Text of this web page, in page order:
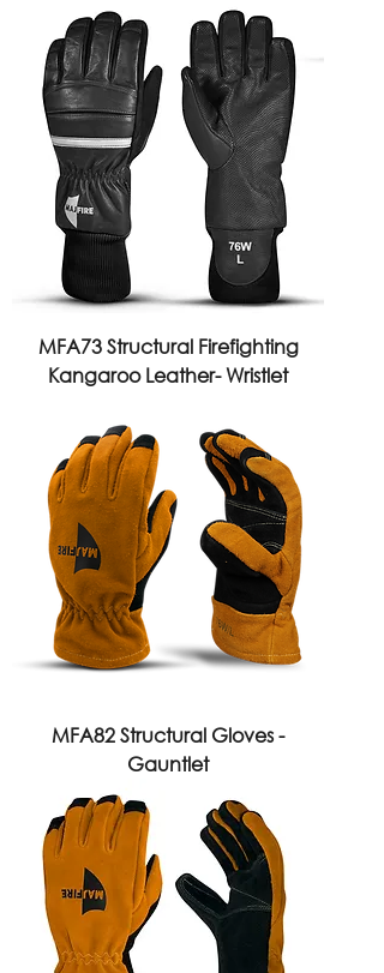
MFA73 Structural Firefighting
Kangaroo Leather- Wristlet
MFA82 Structural Gloves -
Gauntlet